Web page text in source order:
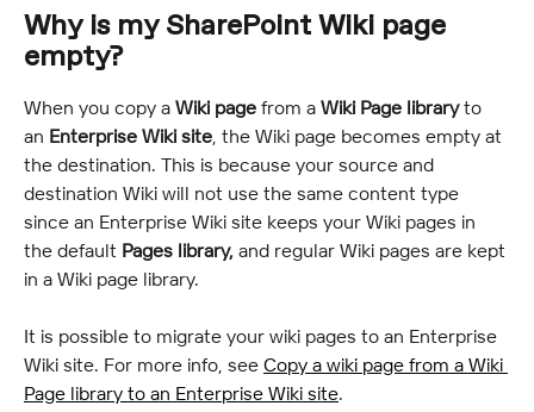
Why is my SharePoint Wiki page
empty?
When you copy a Wiki page from a Wiki Page library to
an Enterprise Wiki site , the Wiki page becomes empty at
the destination. This is because your source and
destination Wiki will not use the same content type
since an Enterprise Wiki site keeps your Wiki pages in
the default Pages library, and regular Wiki pages are kept
in a Wiki page library.
It is possible to migrate your wiki pages to an Enterprise
Wiki site. For more info, see Copy a wiki page from a Wiki
Page library to an Enterprise Wiki site.